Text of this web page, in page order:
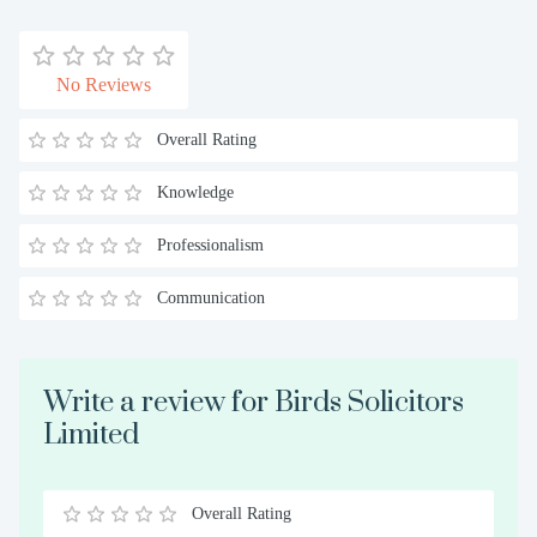
No Reviews
Overall Rating
Knowledge
Professionalism
Communication
Write a review for Birds Solicitors
Limited
Overall Rating